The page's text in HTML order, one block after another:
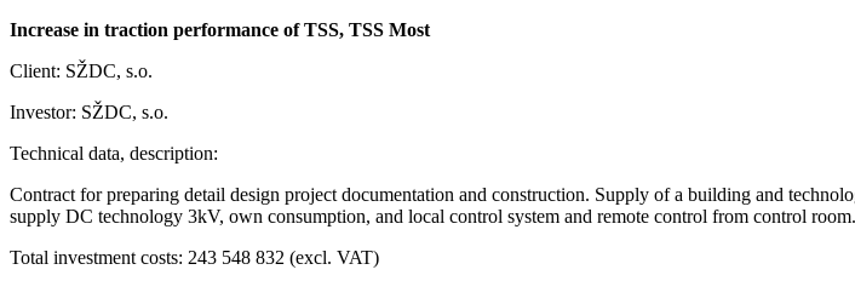
Increase in traction performance of TSS, TSS Most
Client: SŽDC, s.o.
Investor: SŽDC, s.o.
Technical data, description:
Contract for preparing detail design project documentation and construction. Supply of a building and
supply DC technology 3kV, own consumption, and local control system and remote control from control room.
Total investment costs: 243 548 832 (excl. VAT)